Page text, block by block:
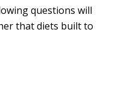
questions will
that diets built to